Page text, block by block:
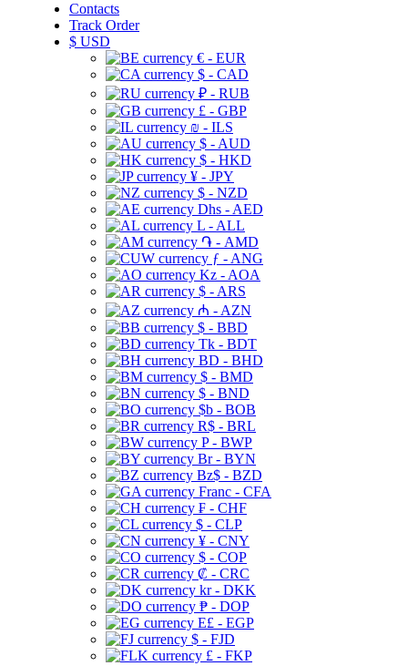
Contacts
Track Order
$ USD
€ - EUR
$ - CAD
₽ - RUB
£ - GBP
₪ - ILS
$ - AUD
$ - HKD
¥ - JPY
$ - NZD
Dhs - AED
L - ALL
֏ - AMD
ƒ - ANG
Kz - AOA
$ - ARS
₼ - AZN
$ - BBD
Tk - BDT
BD - BHD
$ - BMD
$ - BND
$b - BOB
R$ - BRL
P - BWP
Br - BYN
Bz$ - BZD
Franc - CFA
₣ - CHF
$ - CLP
¥ - CNY
$ - COP
₡ - CRC
kr - DKK
₱ - DOP
E£ - EGP
$ - FJD
£ - FKP